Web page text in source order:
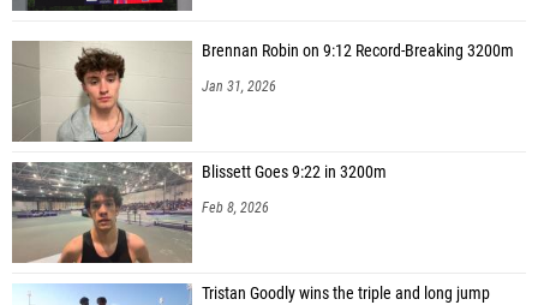
Brennan Robin on 9:12 Record-Breaking 3200m
Jan 31, 2026
Blissett Goes 9:22 in 3200m
Feb 8, 2026
Tristan Goodly wins the triple and long jump